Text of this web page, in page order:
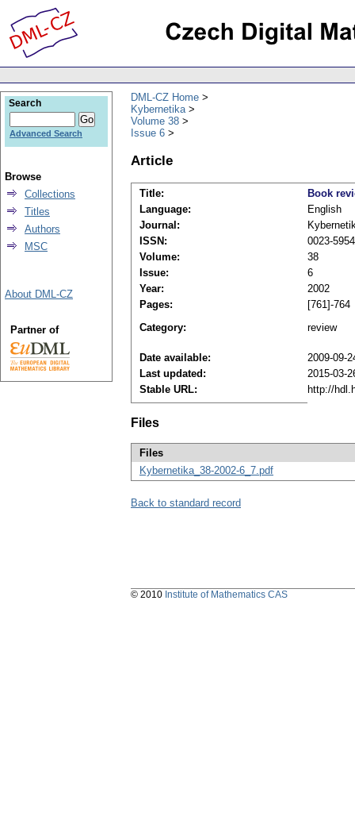
DML-CZ Home
Kybernetika
Volume 38
Issue 6
Article
Title:
Book
Language:
English
Journal:
ISSN:
0023-5954
Volume:
38
Issue:
6
Year:
2002
Pages:
[761]-764
Category:
review
Date available:
2009-09-
Last updated:
2015-03-
Stable URL:
http://
Files
Files
Kybernetika_38-2002-6_7.pdf
Back to standard record
Search
Advanced Search
Browse
Collections
Titles
Authors
MSC
About DML-CZ
Partner of
© 2010 Institute of Mathematics CAS